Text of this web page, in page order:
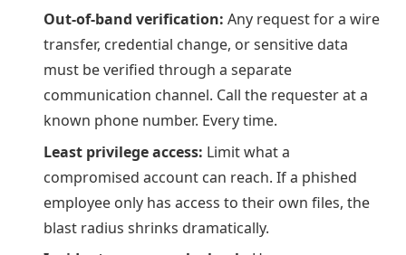
Out-of-band verification: Any request for a wire
transfer, credential change, or sensitive data
must be verified through a separate
communication channel. Call the requester at a
known phone number. Every time.
Least privilege access: Limit what a
compromised account can reach. If a phished
employee only has access to their own files, the
blast radius shrinks dramatically.